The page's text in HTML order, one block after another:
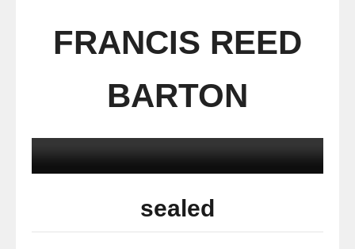
FRANCIS REED
BARTON
sealed